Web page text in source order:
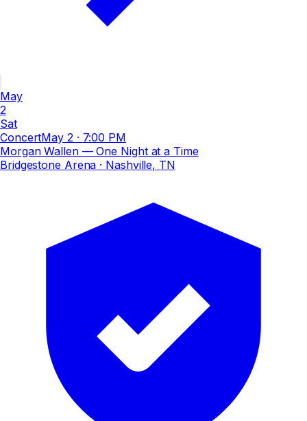
May
2
Sat
ConcertMay 2 · 7:00 PM
Morgan Wallen — One Night at a Time
Bridgestone Arena · Nashville, TN